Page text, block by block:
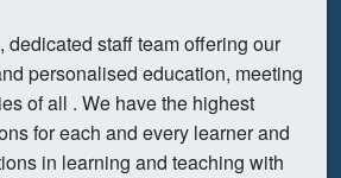
dedicated staff team offering our
personalised education, meeting
of all . We have the highest
for each and every learner and
in learning and teaching with